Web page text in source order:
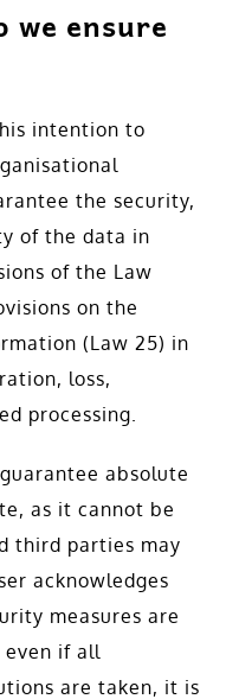
we ensure
intention to
the security,
of the data in
of the Law
on the
(Law 25) in
loss,
processing.
absolute
as it cannot be
third parties may
acknowledges
measures are
if all
are taken, it is